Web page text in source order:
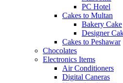
PC Hotel
Cakes to Multan
Bakery Cake
Designer
Cakes to Peshawar
Chocolates
Electronics Items
Air Conditioners
Digital Caneras